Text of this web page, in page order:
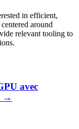
in efficient,
around
relevant tooling to
avec
→